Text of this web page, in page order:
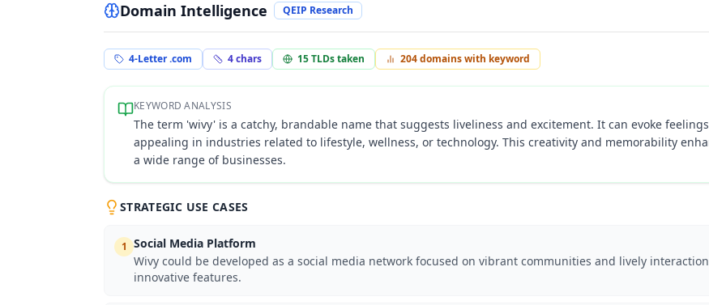
Domain Intelligence QEIP Research
4-Letter .com 4chars 15TLDs taken 204domains with keyword
KEYWORD ANALYSIS
The term 'wivy' is a catchy, brandable name that suggests liveliness and excitement. It can evoke
appealing in industries related to lifestyle, wellness, or technology. This creativity and memorability
a wide range of businesses.
STRATEGIC USE CASES
1 Social Media Platform
Wivy could be developed as a social media network focused on vibrant communities and lively
innovative features.